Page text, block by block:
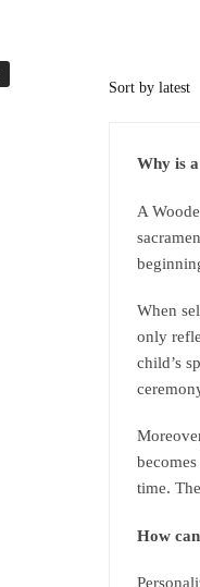
Why is
A
When
only
child’s
time.
How